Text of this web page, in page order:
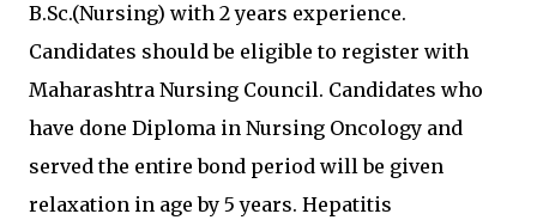
B.Sc.(Nursing) with 2 years experience.
Candidates should be eligible to register with
Maharashtra Nursing Council. Candidates who
have done Diploma in Nursing Oncology and
served the entire bond period will be given
relaxation in age by 5 years. Hepatitis